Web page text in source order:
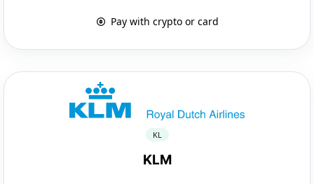
Pay with crypto or card
KL
KLM